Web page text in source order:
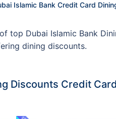
Islamic Bank Credit Card
top Dubai Islamic Bank
dining discounts.
Discounts Credit